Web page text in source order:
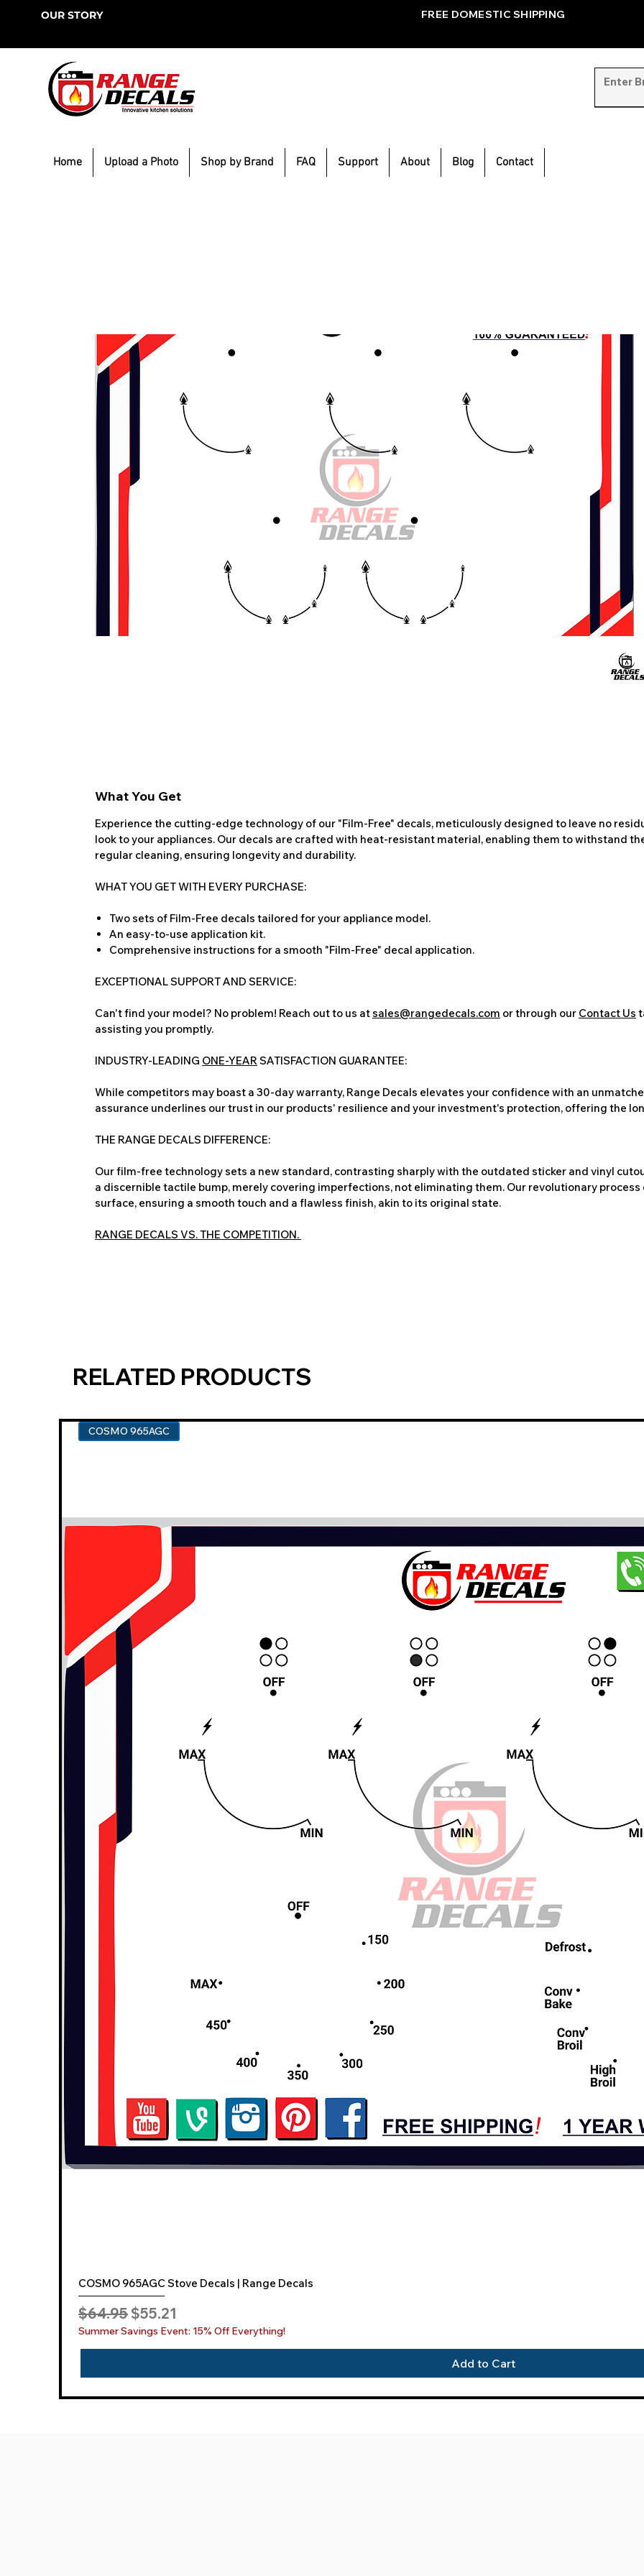
OUR STORY FREE DOMESTIC SHIPPING
Home Upload a Photo Shop by Brand FAQ Support About Blog Contact
What You Get
Experience the cutting-edge technology of our "Film-Free" decals, meticulously designed to leave no
look to your appliances. Our decals are crafted with heat-resistant material, enabling them to withstand
regular cleaning, ensuring longevity and durability.
WHAT YOU GET WITH EVERY PURCHASE:
Two sets of Film-Free decals tailored for your appliance model.
An easy-to-use application kit.
Comprehensive instructions for a smooth "Film-Free" decal application.
EXCEPTIONAL SUPPORT AND SERVICE:
Can't find your model? No problem! Reach out to us atsales@rangedecals.com or through our Contact Us
assisting you promptly.
INDUSTRY-LEADING ONE-YEARSATISFACTION GUARANTEE:
While competitors may boast a 30-day warranty, Range Decals elevates your confidence with an
assurance underlines our trust in our products' resilience and your investment's protection, offering the
THE RANGE DECALS DIFFERENCE:
Our film-free technology sets a new standard, contrasting sharply with the outdated sticker and vinyl
a discernible tactile bump, merely covering imperfections, not eliminating them. Our revolutionary
surface, ensuring a smooth touch and a flawless finish, akin to its original state.
RANGE DECALS VS. THE COMPETITION.
RELATED PRODUCTS
COSMO 965AGC
COSMO 965AGC Stove Decals | Range Decals
Regular Price
$64.95 Sale Price
$55.21
Summer Savings Event: 15% Off Everything!
Add to Cart